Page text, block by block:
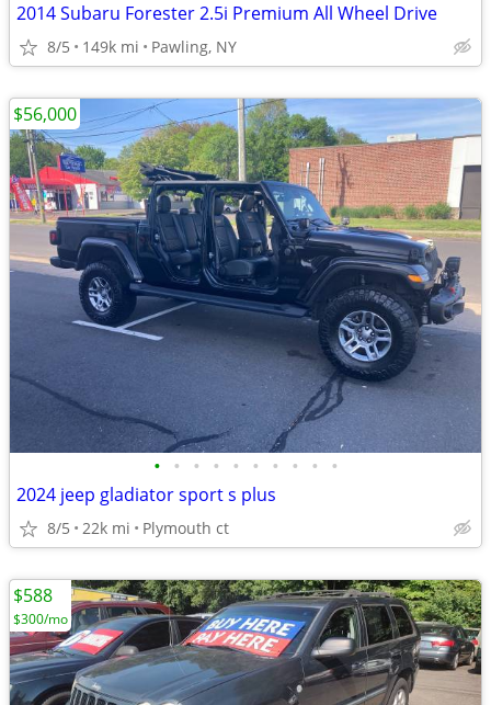
2014 Subaru Forester 2.5i Premium All Wheel Drive
8/5 149k mi Pawling, NY
• • • • • • • • • •
2024 jeep gladiator sport s plus
8/5 22k mi Plymouth ct
$56,000
$588
$300/mo